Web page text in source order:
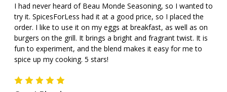
I had never heard of Beau Monde Seasoning, so I wanted to
try it. SpicesForLess had it at a good price, so I placed the
order. I like to use it on my eggs at breakfast, as well as on
burgers on the grill. It brings a bright and fragrant twist. It is
fun to experiment, and the blend makes it easy for me to
spice up my cooking. 5 stars!
5